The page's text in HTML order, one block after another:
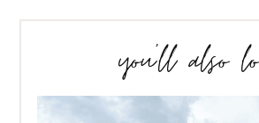
you’ll also